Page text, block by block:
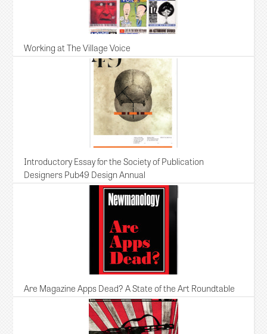
Working at The Village Voice
Introductory Essay for the Society of Publication
Designers Pub49 Design Annual
Are Magazine Apps Dead? A State of the Art Roundtable